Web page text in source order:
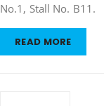
No.1, Stall No. B11.
READ MORE